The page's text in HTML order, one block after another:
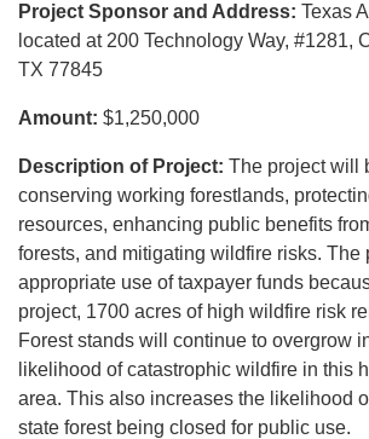
Project Sponsor and Address: Texas
located at 200 Technology Way, #1281,
TX 77845
Amount: $1,250,000
Description of Project: The project will
conserving working forestlands,
resources, enhancing public benefits
forests, and mitigating wildfire risks. The
appropriate use of taxpayer funds
project, 1700 acres of high wildfire risk
Forest stands will continue to overgrow
likelihood of catastrophic wildfire in this
area. This also increases the likelihood
state forest being closed for public use.